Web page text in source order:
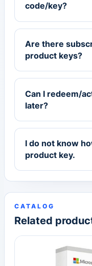
code/key?
Are there
product keys?
Can I redeem/
later?
I do not know
product key.
CATALOG
Related